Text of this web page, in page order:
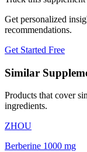
Get personalized
recommendations.
Get Started Free
Similar
Products that cover
ingredients.
ZHOU
Berberine 1000 mg